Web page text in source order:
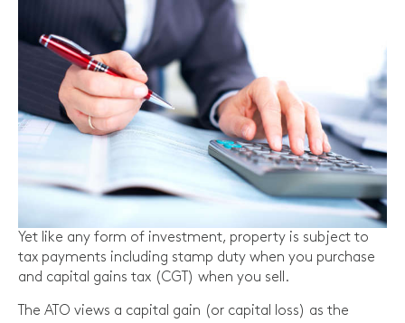
Yet like any form of investment, property is subject to
tax payments including stamp duty when you purchase
and capital gains tax (CGT) when you sell.
The ATO views a capital gain (or capital loss) as the